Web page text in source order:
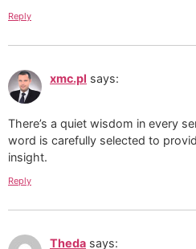
Reply
xmc.pl says:
There’s a quiet wisdom in every
word is carefully selected to
insight.
Reply
Theda says: